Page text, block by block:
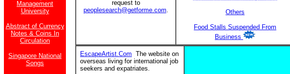
Management
University
Abstract of Currency
Notes & Coins In
Circulation
Singapore National
Songs
request to
peoplesearch@getforme.com. Others
Food Stalls Suspended From
Business
EscapeArtist.Com The website on
overseas living for international job
seekers and expatriates.